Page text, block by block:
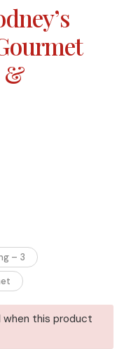
&
– 3
this product